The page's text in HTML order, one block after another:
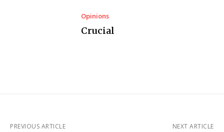
Opinions
Crucial
PREVIOUS ARTICLE NEXT ARTICLE